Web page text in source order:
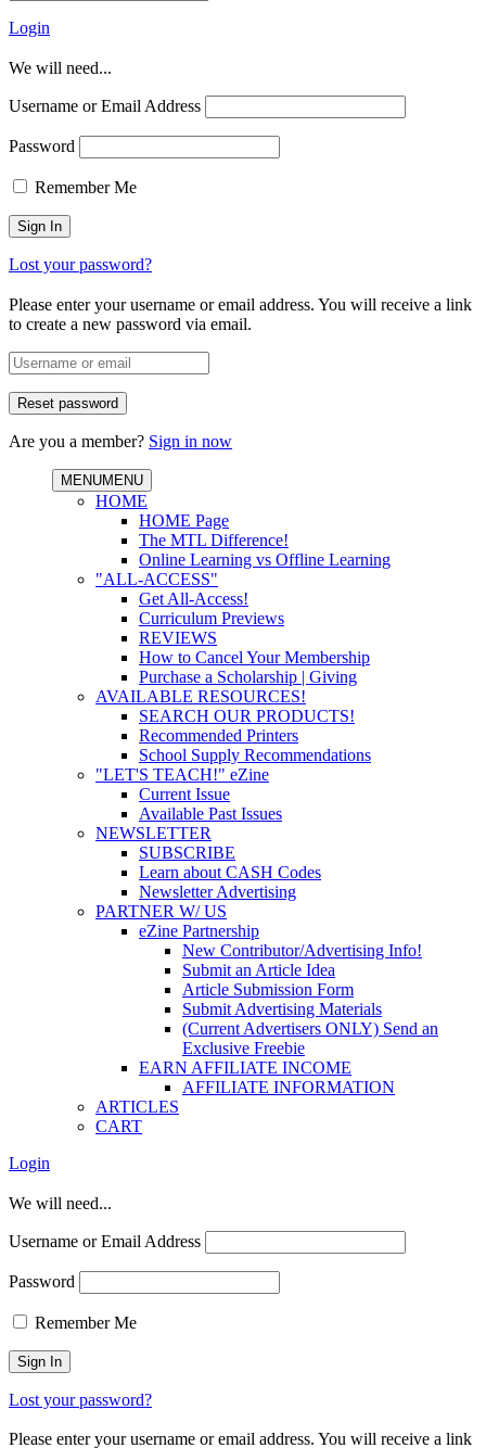
Login
We will need...
Username or Email Address
Password
Remember Me
Lost your password?
Please enter your username or email address. You will receive a link
to create a new password via email.
Are you a member? Sign in now
MENUMENU
HOME
HOME Page
The MTL Difference!
Online Learning vs Offline Learning
"ALL-ACCESS"
Get All-Access!
Curriculum Previews
REVIEWS
How to Cancel Your Membership
Purchase a Scholarship | Giving
AVAILABLE RESOURCES!
SEARCH OUR PRODUCTS!
Recommended Printers
School Supply Recommendations
"LET'S TEACH!" eZine
Current Issue
Available Past Issues
NEWSLETTER
SUBSCRIBE
Learn about CASH Codes
Newsletter Advertising
PARTNER W/ US
eZine Partnership
New Contributor/Advertising Info!
Submit an Article Idea
Article Submission Form
Submit Advertising Materials
(Current Advertisers ONLY) Send an
Exclusive Freebie
EARN AFFILIATE INCOME
AFFILIATE INFORMATION
ARTICLES
CART
Login
We will need...
Username or Email Address
Password
Remember Me
Lost your password?
Please enter your username or email address. You will receive a link